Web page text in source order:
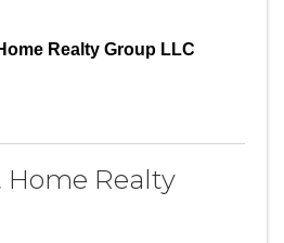
Realty Group LLC
Home Realty